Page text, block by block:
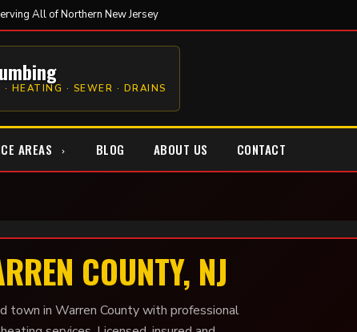
All of Northern New Jersey
HEATING · SEWER · DRAINS
AREAS BLOG ABOUT US CONTACT
COUNTY, NJ
town in Warren County with professional